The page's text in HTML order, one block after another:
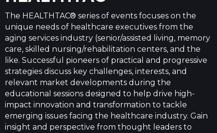
The HEALTHTAC® series of events focuses on the
unique needs of healthcare executives from the
aging services industry (senior/assisted living, memory
care, skilled nursing/rehabilitation centers, and the
like. Successful pioneers of practical and progressive
strategies discuss key challenges, interests, and
relevant market developments during the
educational sessions designed to help drive high-
impact innovation and transformation to tackle
emerging issues facing the healthcare industry. Gain
insight and perspective from thought leaders to